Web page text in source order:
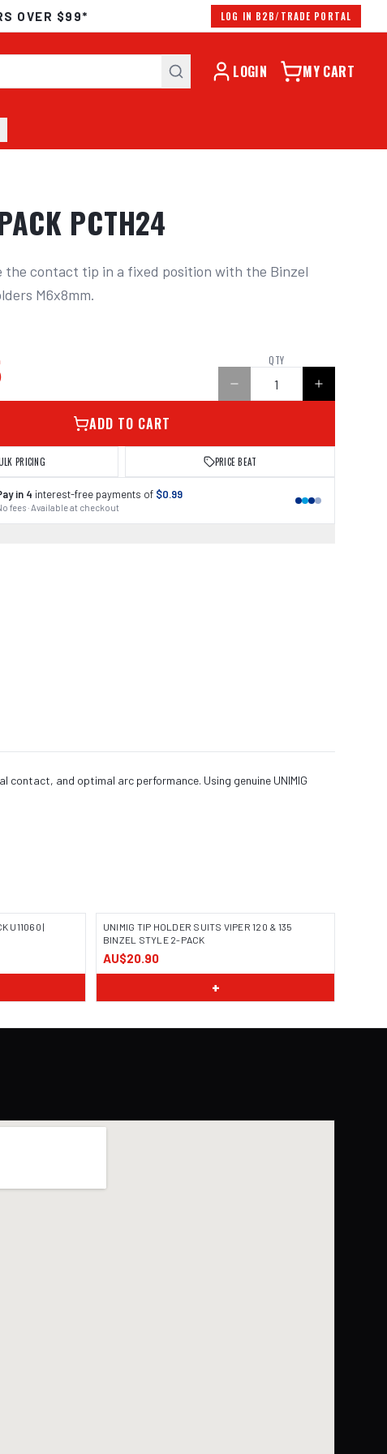
OVER $99* LOG IN B2B/TRADE PORTAL
LOGIN MY CART
PCTH24
the contact tip in a fixed position with the Binzel
M6x8mm.
QTY
ADD TO CART
PRICING PRICE BEAT
in 4 interest-free payments of $0.99
fees · Available at checkout
and optimal arc performance. Using genuine UNIMIG
U11060 |
UNIMIG TIP HOLDER SUITS VIPER 120 & 135
BINZEL STYLE 2-PACK
AU$20.90
+